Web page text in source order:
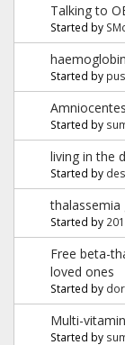
Talking to
Started by
Started by
Started by
living in the
Started by
Started by
Free beta-
loved ones
Started by
Multi-
Started by